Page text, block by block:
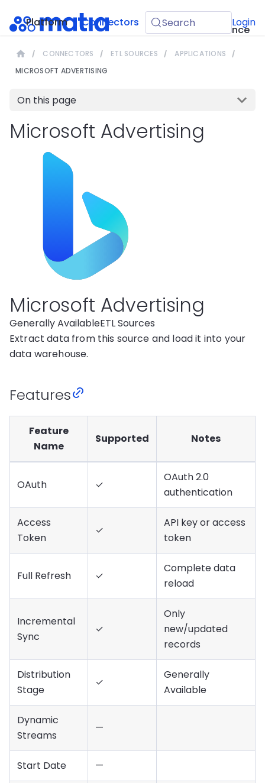
Platform Connectors Guides
API
Reference
Search Login
CONNECTORS ETL SOURCES
APPLICATIONS
MICROSOFT ADVERTISING
On this page
Microsoft Advertising
Microsoft Advertising
Generally AvailableETL Sources
Extract data from this source and load it into your
data warehouse.
Features
Feature
Name
Supported Notes
OAuth ✓
OAuth 2.0
authentication
Access
Token
✓
API key or access
token
Full Refresh ✓
Complete data
reload
Incremental
Sync
✓
Only
new/updated
records
Distribution
Stage
✓
Generally
Available
Dynamic
Streams
—
Start Date —